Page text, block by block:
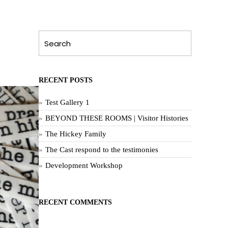
RECENT POSTS
Test Gallery 1
BEYOND THESE ROOMS | Visitor Histories
The Hickey Family
The Cast respond to the testimonies
Development Workshop
RECENT COMMENTS